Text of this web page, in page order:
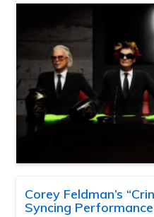
Corey Feldman’s
Syncing